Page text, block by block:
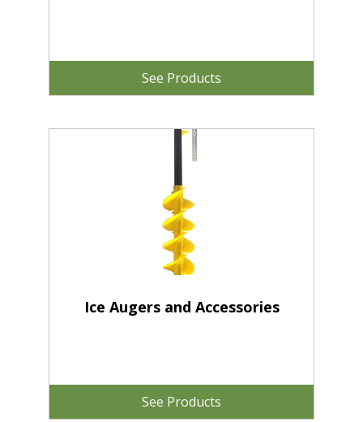
See Products
Ice Augers and Accessories
See Products